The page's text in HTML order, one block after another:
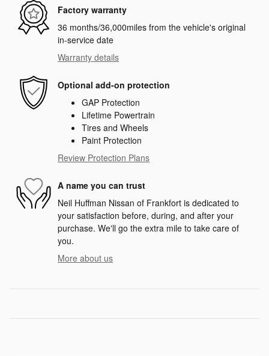
Factory warranty
36 months/36,000miles from the vehicle's original
in-service date
Warranty details
Optional add-on protection
GAP Protection
Lifetime Powertrain
Tires and Wheels
Paint Protection
Review Protection Plans
A name you can trust
Neil Huffman Nissan of Frankfort is dedicated to
your satisfaction before, during, and after your
purchase. We'll go the extra mile to take care of
you.
More about us